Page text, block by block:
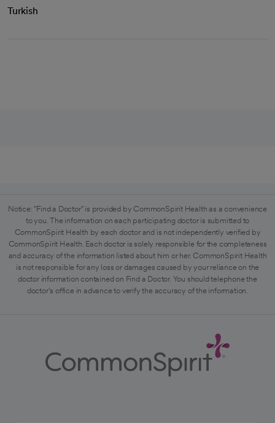
Turkish
Notice: "Find a Doctor" is provided by CommonSpirit Health as a convenience
to you. The information on each participating doctor is submitted to
CommonSpirit Health by each doctor and is not independently verified by
CommonSpirit Health. Each doctor is solely responsible for the completeness
and accuracy of the information listed about him or her. CommonSpirit Health
is not responsible for any loss or damages caused by your reliance on the
doctor information contained on Find a Doctor. You should telephone the
doctor's office in advance to verify the accuracy of the information.